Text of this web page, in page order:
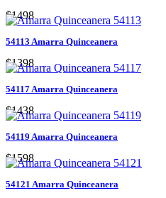
$1498
54113 Amarra Quinceanera
$1398
54117 Amarra Quinceanera
$1438
54119 Amarra Quinceanera
$1598
54121 Amarra Quinceanera